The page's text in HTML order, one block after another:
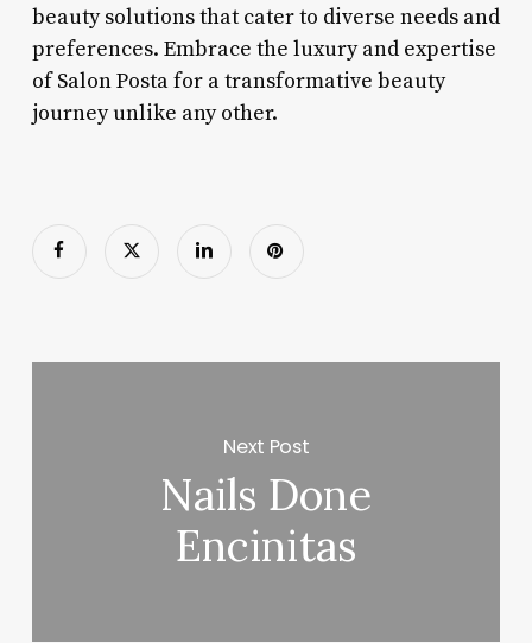
beauty solutions that cater to diverse needs and
preferences. Embrace the luxury and expertise
of Salon Posta for a transformative beauty
journey unlike any other.
Next Post
Nails Done
Encinitas